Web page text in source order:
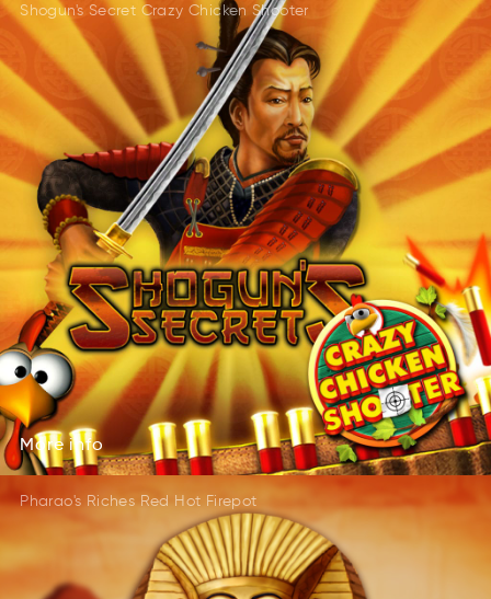
Shogun's Secret Crazy Chicken Shooter
More
Mroe
More
info
ofin
info
Pharao's Riches Red Hot Firepot